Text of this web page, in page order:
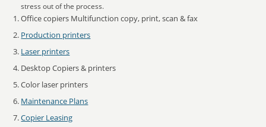
stress out of the process.
Office copiers Multifunction copy, print, scan & fax
Production printers
Laser printers
Desktop Copiers & printers
Color laser printers
Maintenance Plans
Copier Leasing